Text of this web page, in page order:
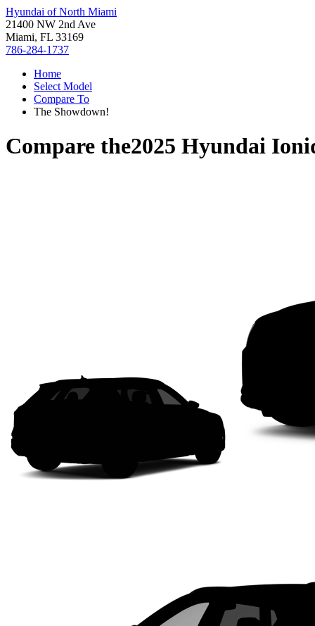
Hyundai of North Miami
21400 NW 2nd Ave
Miami, FL 33169
786-284-1737
Home
Select Model
Compare To
The Showdown!
Compare the2025 Hyundai